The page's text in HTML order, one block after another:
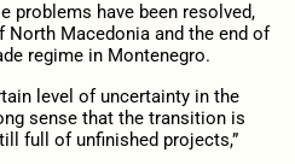
problems have been resolved,
North Macedonia and the end of
regime in Montenegro.
level of uncertainty in the
sense that the transition is
full of unfinished projects,”